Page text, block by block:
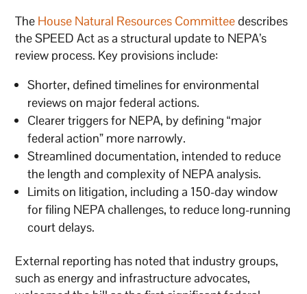
The House Natural Resources Committeedescribes
the SPEED Act as a structural update to NEPA’s
review process. Key provisions include:
Shorter, defined timelines for environmental
reviews on major federal actions.
Clearer triggers for NEPA, by defining “major
federal action” more narrowly.
Streamlined documentation, intended to reduce
the length and complexity of NEPA analysis.
Limits on litigation, including a 150-day window
for filing NEPA challenges, to reduce long-running
court delays.
External reporting has noted that industry groups,
such as energy and infrastructure advocates,